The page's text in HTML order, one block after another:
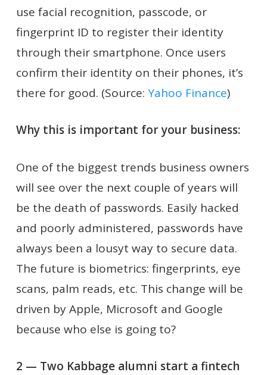
use facial recognition, passcode, or
fingerprint ID to register their identity
through their smartphone. Once users
confirm their identity on their phones, it’s
there for good. (Source: Yahoo Finance)
Why this is important for your business:
One of the biggest trends business owners
will see over the next couple of years will
be the death of passwords. Easily hacked
and poorly administered, passwords have
always been a lousyt way to secure data.
The future is biometrics: fingerprints, eye
scans, palm reads, etc. This change will be
driven by Apple, Microsoft and Google
because who else is going to?
2 — Two Kabbage alumni start a fintech